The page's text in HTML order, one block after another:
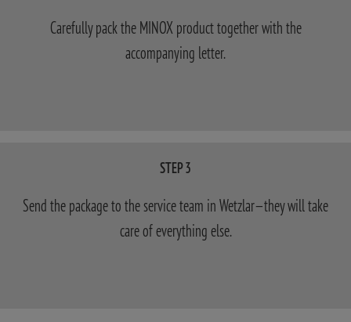
Carefully pack the MINOX product together with the
accompanying letter.
STEP 3
Send the package to the service team in Wetzlar—they will take
care of everything else.